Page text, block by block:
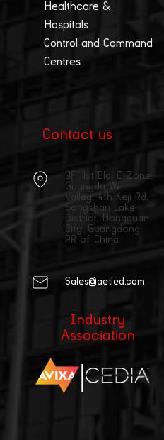
Healthcare &
Hospitals
Control and Command
Centres
Contact us
9F, 1st Bld, E Zone,
Guangda We
Valley, 4th Keji Rd,
Songshan Lake
District, Dongguan
City, Guangdong,
PR of China
Sales@aetled.com
Industry
Association
|